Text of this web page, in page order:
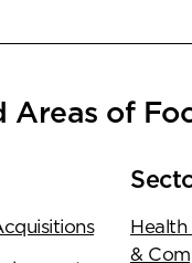
Areas of
&